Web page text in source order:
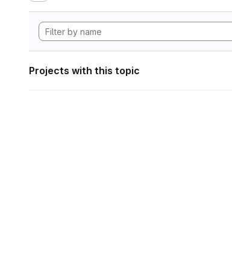
Projects with this topic